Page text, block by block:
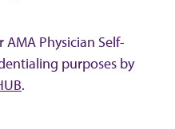
AMA Physician Self-
purposes by
.